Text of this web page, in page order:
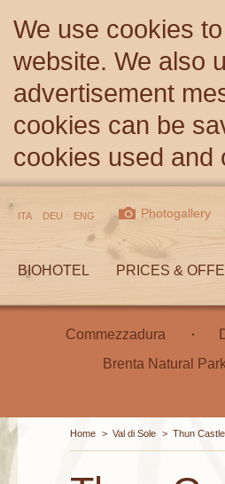
We use cookies
website. We also
advertisement
cookies can be
cookies used
BIOHOTEL PRICES &
Commezzadura
Brenta Natural
ITA DEU ENG Photogallery
Home > Val di Sole > Thun Castle